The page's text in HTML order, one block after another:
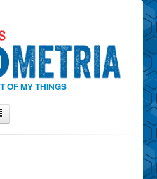
OF MY THINGS